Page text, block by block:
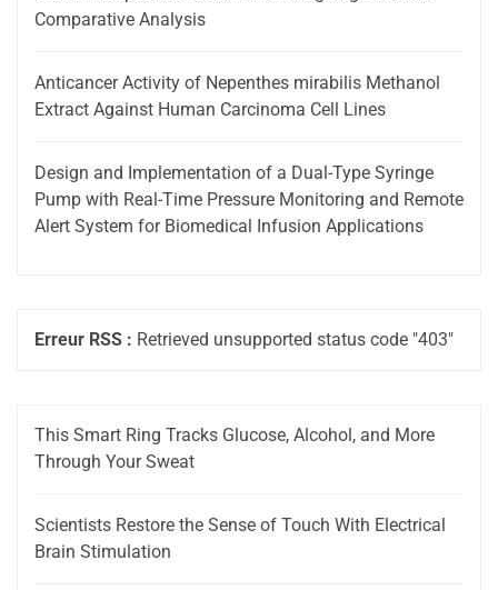
Comparative Analysis
Anticancer Activity of Nepenthes mirabilis Methanol
Extract Against Human Carcinoma Cell Lines
Design and Implementation of a Dual-Type Syringe
Pump with Real-Time Pressure Monitoring and Remote
Alert System for Biomedical Infusion Applications
Erreur RSS : Retrieved unsupported status code "403"
This Smart Ring Tracks Glucose, Alcohol, and More
Through Your Sweat
Scientists Restore the Sense of Touch With Electrical
Brain Stimulation